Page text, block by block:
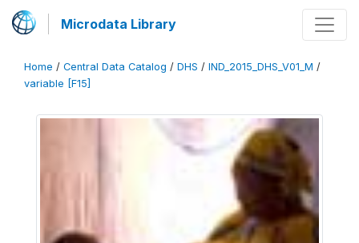
Microdata Library
Home / Central Data Catalog / DHS / IND_2015_DHS_V01_M /
variable [F15]